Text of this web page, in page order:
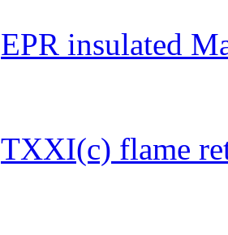
EPR insulated
TXXI(c) flame